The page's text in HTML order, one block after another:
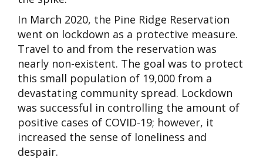
In March 2020, the Pine Ridge Reservation
went on lockdown as a protective measure.
Travel to and from the reservation was
nearly non-existent. The goal was to protect
this small population of 19,000 from a
devastating community spread. Lockdown
was successful in controlling the amount of
positive cases of COVID-19; however, it
increased the sense of loneliness and
despair.